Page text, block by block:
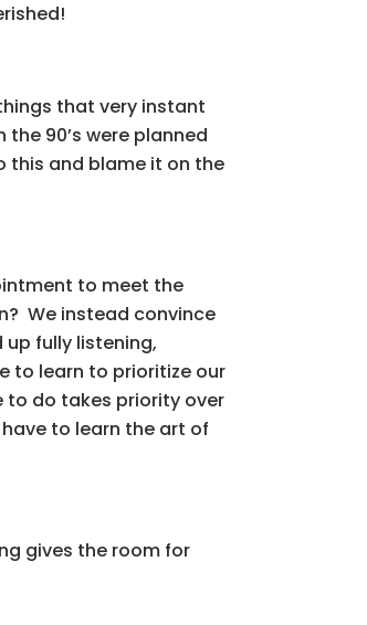
that very instant
90’s were planned
this and blame it on the
to meet the
We instead convince
fully listening,
to learn to prioritize our
to do takes priority over
to learn the art of
gives the room for